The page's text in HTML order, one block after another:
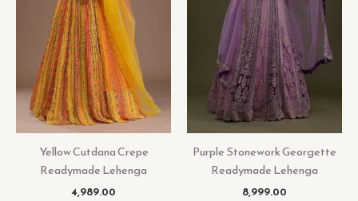
Yellow Cutdana Crepe
Readymade Lehenga
4,989.00
Purple Stonework Georgette
Readymade Lehenga
8,999.00